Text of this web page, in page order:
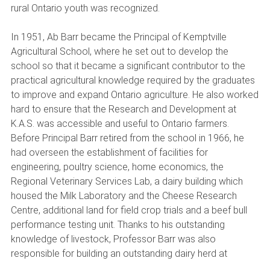
rural Ontario youth was recognized.
In 1951, Ab Barr became the Principal of Kemptville
Agricultural School, where he set out to develop the
school so that it became a significant contributor to the
practical agricultural knowledge required by the graduates
to improve and expand Ontario agriculture. He also worked
hard to ensure that the Research and Development at
K.A.S. was accessible and useful to Ontario farmers.
Before Principal Barr retired from the school in 1966, he
had overseen the establishment of facilities for
engineering, poultry science, home economics, the
Regional Veterinary Services Lab, a dairy building which
housed the Milk Laboratory and the Cheese Research
Centre, additional land for field crop trials and a beef bull
performance testing unit. Thanks to his outstanding
knowledge of livestock, Professor Barr was also
responsible for building an outstanding dairy herd at